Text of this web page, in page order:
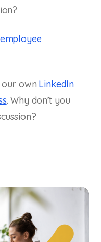
employee
our own LinkedIn
. Why don’t you